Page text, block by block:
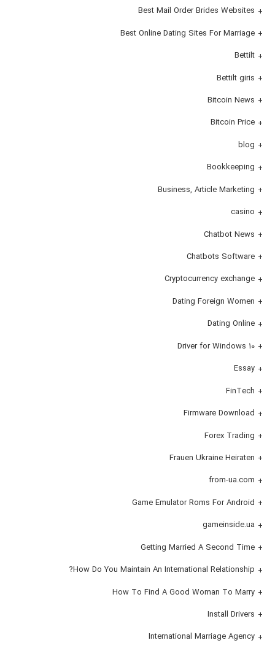
Best Mail Order Brides Websites
Best Online Dating Sites For Marriage
Bettilt
Bettilt giris
Bitcoin News
Bitcoin Price
blog
Bookkeeping
Business, Article Marketing
casino
Chatbot News
Chatbots Software
Cryptocurrency exchange
Dating Foreign Women
Dating Online
Driver for Windows 10
Essay
FinTech
Firmware Download
Forex Trading
Frauen Ukraine Heiraten
from-ua.com
Game Emulator Roms For Android
gameinside.ua
Getting Married A Second Time
How Do You Maintain An International Relationship?
How To Find A Good Woman To Marry
Install Drivers
International Marriage Agency